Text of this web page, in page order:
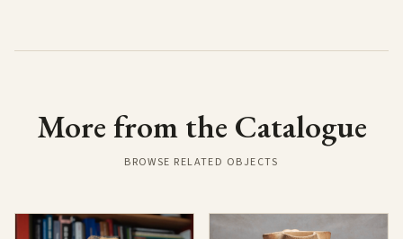
More from the Catalogue
BROWSE RELATED OBJECTS